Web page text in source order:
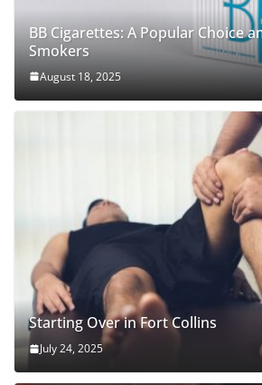
BB Cigarettes: A Popular Choice
Smokers
August 18, 2025
Starting Over in Fort Collins
July 24, 2025